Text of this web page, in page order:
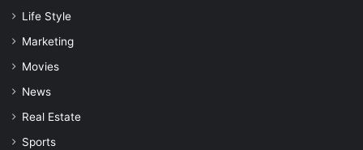
Life Style
Marketing
Movies
News
Real Estate
Sports